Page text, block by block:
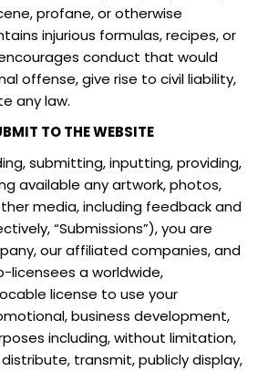
profane, or otherwise
injurious formulas, recipes, or
conduct that would
offense, give rise to civil liability,
any law.
TO THE WEBSITE
submitting, inputting, providing,
available any artwork, photos,
media, including feedback and
“Submissions”), you are
our affiliated companies, and
licensees a worldwide,
license to use your
business development,
including, without limitation,
transmit, publicly display,